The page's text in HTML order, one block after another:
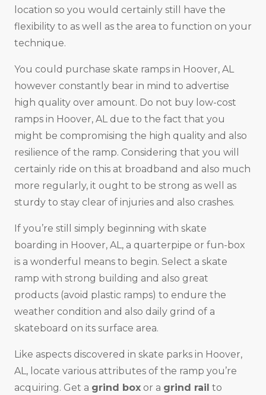
location so you would certainly still have the
flexibility to as well as the area to function on your
technique.
You could purchase skate ramps in Hoover, AL
however constantly bear in mind to advertise
high quality over amount. Do not buy low-cost
ramps in Hoover, AL due to the fact that you
might be compromising the high quality and also
resilience of the ramp. Considering that you will
certainly ride on this at broadband and also much
more regularly, it ought to be strong as well as
sturdy to stay clear of injuries and also crashes.
If you’re still simply beginning with skate
boarding in Hoover, AL, a quarterpipe or fun-box
is a wonderful means to begin. Select a skate
ramp with strong building and also great
products (avoid plastic ramps) to endure the
weather condition and also daily grind of a
skateboard on its surface area.
Like aspects discovered in skate parks in Hoover,
AL, locate various attributes of the ramp you’re
acquiring. Get a grind box or a grind rail to